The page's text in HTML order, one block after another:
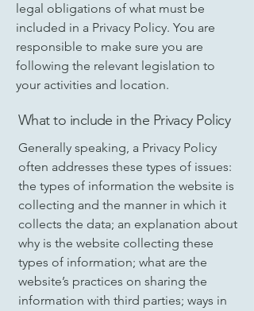
legal obligations of what must be
included in a Privacy Policy. You are
responsible to make sure you are
following the relevant legislation to
your activities and location.
What to include in the Privacy Policy
Generally speaking, a Privacy Policy
often addresses these types of issues:
the types of information the website is
collecting and the manner in which it
collects the data; an explanation about
why is the website collecting these
types of information; what are the
website’s practices on sharing the
information with third parties; ways in